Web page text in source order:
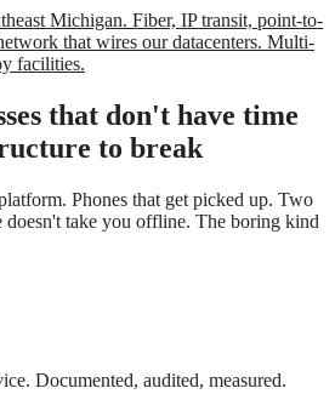
Michigan. Fiber, IP transit, point-to-
that wires our datacenters. Multi-
facilities.
that don't have time
to break
Phones that get picked up. Two
doesn't take you offline. The boring kind
Documented, audited, measured.